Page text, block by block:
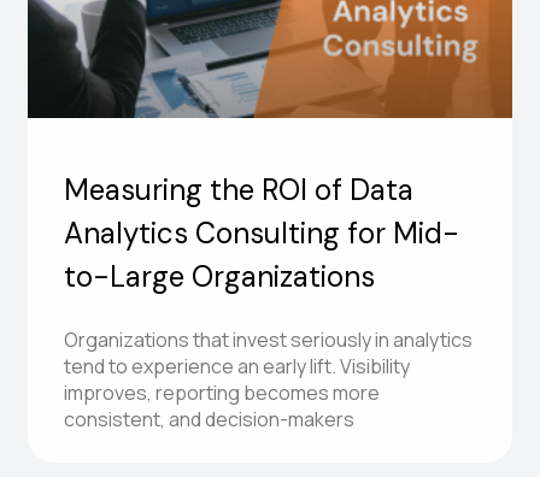
Measuring the ROI of Data
Analytics Consulting for Mid-
to-Large Organizations
Organizations that invest seriously in analytics
tend to experience an early lift. Visibility
improves, reporting becomes more
consistent, and decision-makers